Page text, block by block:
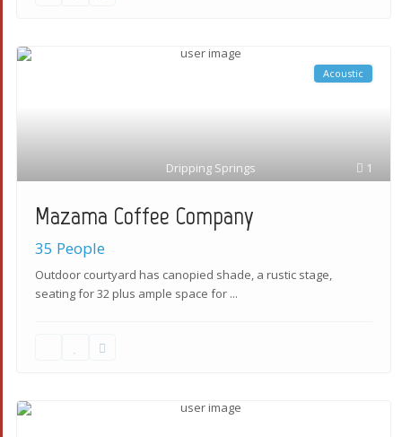
1
Dripping Springs
Acoustic
Mazama Coffee Company
35 People
Outdoor courtyard has canopied shade, a rustic stage,
seating for 32 plus ample space for ...